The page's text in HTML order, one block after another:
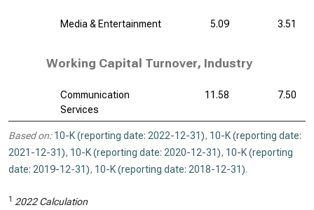
Media & Entertainment 5.09 3.51
Working Capital Turnover, Industry
Communication
Services
11.58 7.50
Based on: 10-K (reporting date: 2022-12-31), 10-K (reporting date:
2021-12-31), 10-K (reporting date: 2020-12-31), 10-K (reporting
date: 2019-12-31), 10-K (reporting date: 2018-12-31).
1 2022 Calculation